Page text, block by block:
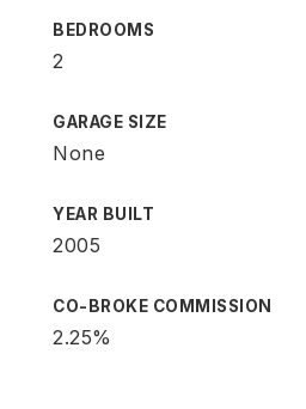
BEDROOMS
2
GARAGE SIZE
None
YEAR BUILT
2005
CO-BROKE COMMISSION
2.25%